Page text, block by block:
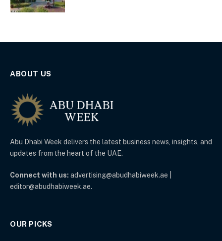
ABOUT US
Abu Dhabi Week delivers the latest business news, insights, and
updates from the heart of the UAE.
Connect with us: advertising@abudhabiweek.ae |
editor@abudhabiweek.ae.
OUR PICKS